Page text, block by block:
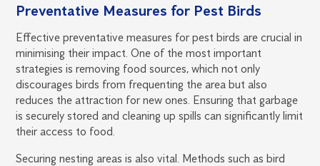
Preventative Measures for Pest Birds
Effective preventative measures for pest birds are crucial in
minimising their impact. One of the most important
strategies is removing food sources, which not only
discourages birds from frequenting the area but also
reduces the attraction for new ones. Ensuring that garbage
is securely stored and cleaning up spills can significantly limit
their access to food.
Securing nesting areas is also vital. Methods such as bird